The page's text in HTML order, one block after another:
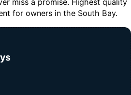
miss a promise. Highest quality
for owners in the South Bay.